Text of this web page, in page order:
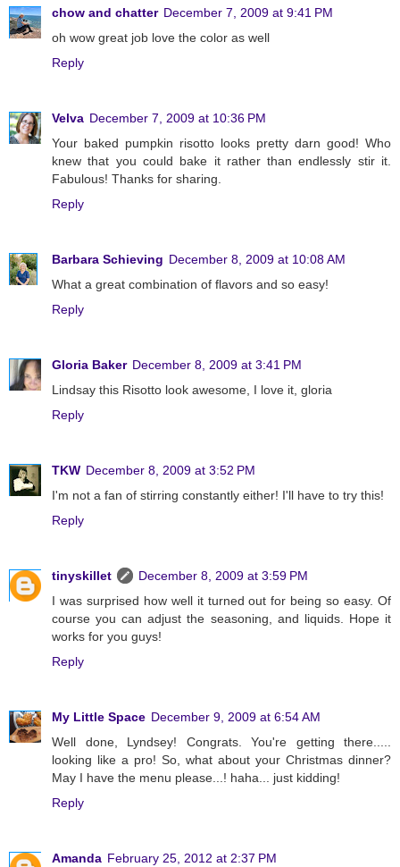
chow and chatter December 7, 2009 at 9:41 PM
oh wow great job love the color as well
Reply
Velva December 7, 2009 at 10:36 PM
Your baked pumpkin risotto looks pretty darn good! Who
knew that you could bake it rather than endlessly stir it.
Fabulous! Thanks for sharing.
Reply
Barbara Schieving December 8, 2009 at 10:08 AM
What a great combination of flavors and so easy!
Reply
Gloria Baker December 8, 2009 at 3:41 PM
Lindsay this Risotto look awesome, I love it, gloria
Reply
TKW December 8, 2009 at 3:52 PM
I'm not a fan of stirring constantly either! I'll have to try this!
Reply
tinyskillet
December 8, 2009 at 3:59 PM
I was surprised how well it turned out for being so easy. Of
course you can adjust the seasoning, and liquids. Hope it
works for you guys!
Reply
My Little Space December 9, 2009 at 6:54 AM
Well done, Lyndsey! Congrats. You're getting there.....
looking like a pro! So, what about your Christmas dinner?
May I have the menu please...! haha... just kidding!
Reply
Amanda February 25, 2012 at 2:37 PM